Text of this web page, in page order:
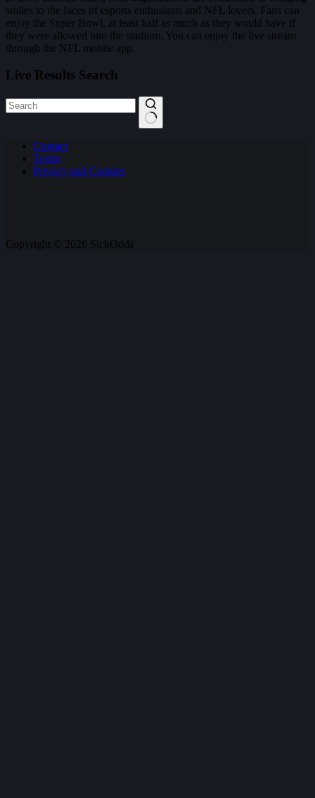
smiles to the faces of esports enthusiasts and NFL lovers. Fans can
enjoy the Super Bowl, at least half as much as they would have if
they were allowed into the stadium. You can enjoy the live stream
through the NFL mobile app.
Live Results Search
results Contact
Terms
Privacy and Cookies
Copyright © 2026 SickOdds